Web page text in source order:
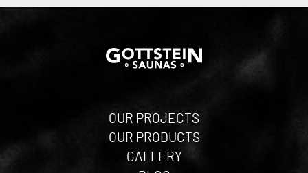
OUR PROJECTS
OUR PRODUCTS
GALLERY